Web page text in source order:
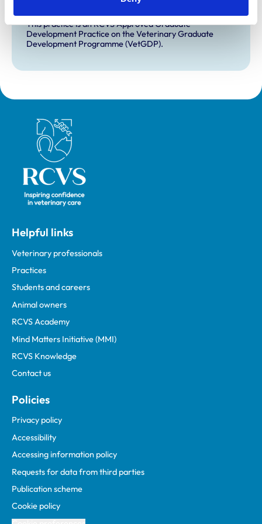
VetGDP
This practice is an RCVS Approved Graduate
Development Practice on the Veterinary Graduate
Development Programme (VetGDP).
Royal College of Veterinary Surgeons
Helpful links
Veterinary professionals
Practices
Students and careers
Animal owners
RCVS Academy
Mind Matters Initiative (MMI)
RCVS Knowledge
Contact us
Policies
Privacy policy
Accessibility
Accessing information policy
Requests for data from third parties
Publication scheme
Cookie policy